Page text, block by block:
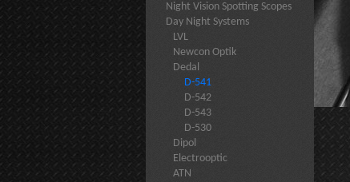
Night Vision Spotting Scopes
Day Night Systems
LVL
Newcon Optik
Dedal
D-541
D-542
D-543
D-530
Dipol
Electrooptic
ATN